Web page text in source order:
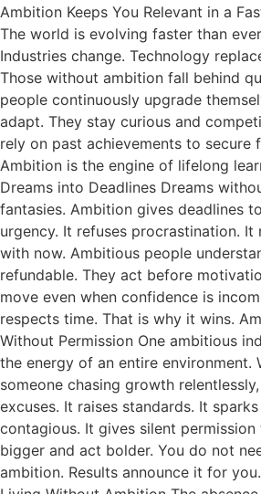
Ambition Keeps You Relevant in a
The world is evolving faster than
Industries change. Technology
Those without ambition fall behind
people continuously upgrade
adapt. They stay curious and
rely on past achievements to secure
Ambition is the engine of lifelong
Dreams into Deadlines Dreams
fantasies. Ambition gives deadlines
urgency. It refuses procrastination. It
with now. Ambitious people
refundable. They act before
move even when confidence is
respects time. That is why it wins.
Without Permission One ambitious
the energy of an entire environment.
someone chasing growth
excuses. It raises standards. It
contagious. It gives silent
bigger and act bolder. You do not
ambition. Results announce it for